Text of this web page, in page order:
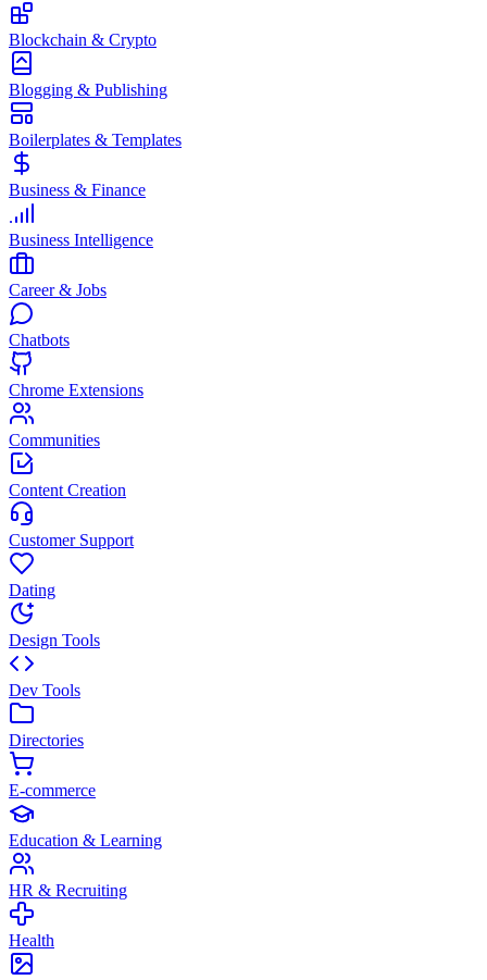
Blockchain & Crypto
Blogging & Publishing
Boilerplates & Templates
Business & Finance
Business Intelligence
Career & Jobs
Chatbots
Chrome Extensions
Communities
Content Creation
Customer Support
Dating
Design Tools
Dev Tools
Directories
E-commerce
Education & Learning
HR & Recruiting
Health